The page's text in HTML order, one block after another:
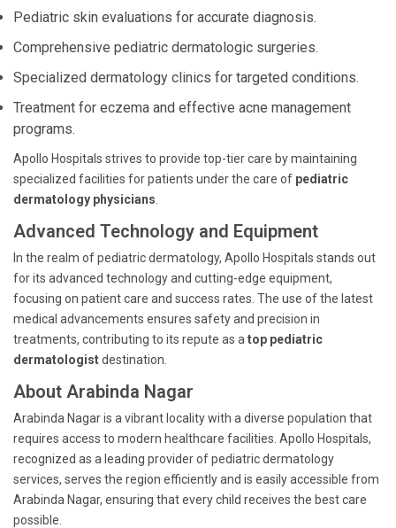
Pediatric skin evaluations for accurate diagnosis.
Comprehensive pediatric dermatologic surgeries.
Specialized dermatology clinics for targeted conditions.
Treatment for eczema and effective acne management
programs.
Apollo Hospitals strives to provide top-tier care by maintaining
specialized facilities for patients under the care of pediatric
dermatology physicians
Advanced Technology and Equipment
In the realm of pediatric dermatology, Apollo Hospitals stands out
for its advanced technology and cutting-edge equipment,
focusing on patient care and success rates. The use of the latest
medical advancements ensures safety and precision in
treatments, contributing to its repute as a top pediatric
dermatologistdestination.
About Arabinda Nagar
Arabinda Nagar is a vibrant locality with a diverse population that
requires access to modern healthcare facilities. Apollo Hospitals,
recognized as a leading provider of pediatric dermatology
services, serves the region efficiently and is easily accessible from
Arabinda Nagar, ensuring that every child receives the best care
possible.